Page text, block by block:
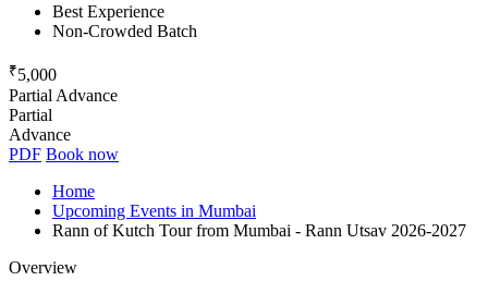
Best Experience
Non-Crowded Batch
₹5,000
Partial Advance
Partial
Advance
PDF Book now
Home
Upcoming Events in Mumbai
Rann of Kutch Tour from Mumbai - Rann Utsav 2026-2027
Overview